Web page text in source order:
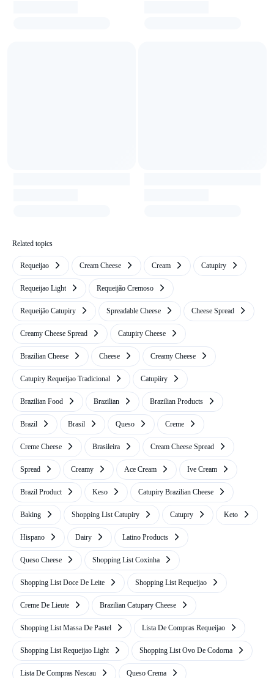
Related topics
Requeijao Cream Cheese Cream Catupiry
Requeijao Light Requeijão Cremoso
Requeijão Catupiry Spreadable Cheese Cheese Spread
Creamy Cheese Spread Catupiry Cheese
Brazilian Cheese Cheese Creamy Cheese
Catupiry Requeijao Tradicional Catupiiry
Brazilian Food Brazilian Brazilian Products
Brazil Brasil Queso Creme
Creme Cheese Brasileira Cream Cheese Spread
Spread Creamy Ace Cream Ive Cream
Brazil Product Keso Catupiry Brazilian Cheese
Baking Shopping List Catupiry Catupry Keto
Hispano Dairy Latino Products
Queso Cheese Shopping List Coxinha
Shopping List Doce De Leite Shopping List Requeijao
Creme De Lieute Brazilian Catupary Cheese
Shopping List Massa De Pastel Lista De Compras Requeijao
Shopping List Requeijao Light Shopping List Ovo De Codorna
Lista De Compras Nescau Queso Crema